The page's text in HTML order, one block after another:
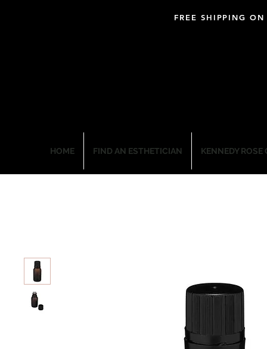
FREE SHIPPING
HOME FIND AN ESTHETICIAN KENNEDY